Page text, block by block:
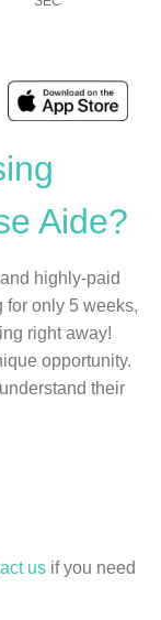
Aide?
highly-paid
for only 5 weeks,
right away!
opportunity.
their
us if you need